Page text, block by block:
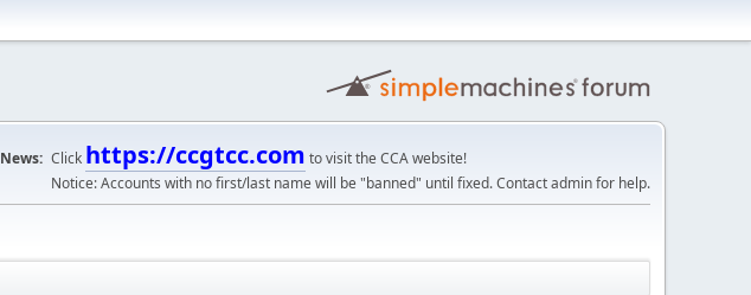
News: Click https://ccgtcc.com to visit the CCA website!
Notice: Accounts with no first/last name will be "banned" until fixed. Contact admin for help.